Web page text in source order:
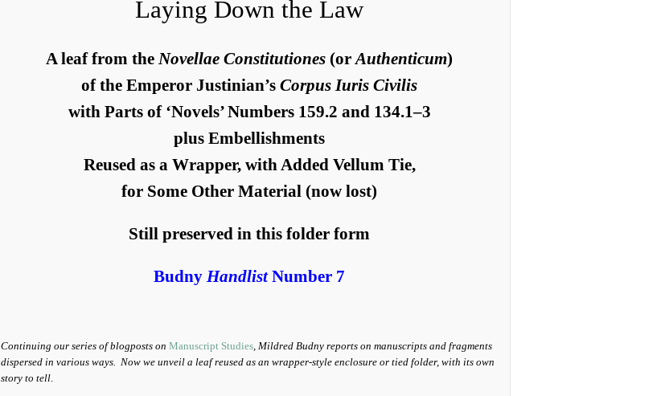
Laying Down the Law
A leaf from theNovellae Constitutiones (orAuthenticum)
of the Emperor Justinian’s Corpus Iuris Civilis
with Parts of ‘Novels’ Numbers 159.2 and 134.1–3
plus Embellishments
Reused as a Wrapper, with Added Vellum Tie,
for Some Other Material (now lost)
Still preserved in this folder form
Budny HandlistNumber 7
Continuing our series of blogposts on Manuscript Studies, Mildred Budny reports on manuscripts and fragments
dispersed in various ways. Now we unveil a leaf reused as an wrapper-style enclosure or tied folder, with its own
story to tell.